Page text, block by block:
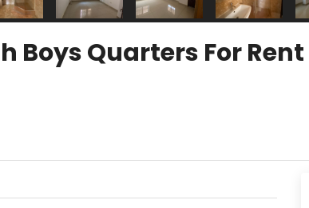
Boys Quarters For